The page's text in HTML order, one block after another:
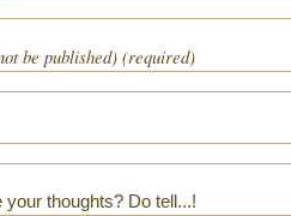
be published) (required)
your thoughts? Do tell...!